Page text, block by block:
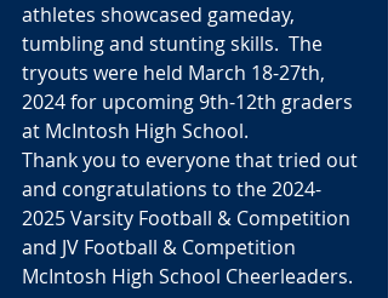
athletes showcased gameday,
tumbling and stunting skills.  The
tryouts were held March 18-27th,
2024 for upcoming 9th-12th graders
at McIntosh High School.
Thank you to everyone that tried out
and congratulations to the 2024-
2025 Varsity Football & Competition
and JV Football & Competition
McIntosh High School Cheerleaders.